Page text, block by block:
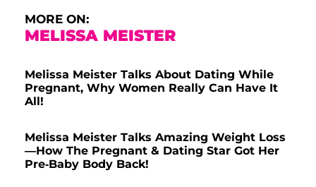
MORE ON:
MELISSA MEISTER
Melissa Meister Talks About Dating While
Pregnant, Why Women Really Can Have It
All!
Melissa Meister Talks Amazing Weight Loss
—How The Pregnant & Dating Star Got Her
Pre-Baby Body Back!